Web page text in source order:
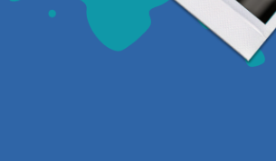
Maria Westerhoff, MD
Learn More
Paging Directory